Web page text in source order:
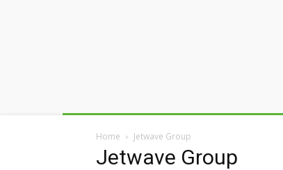
Home Jetwave Group
Jetwave Group